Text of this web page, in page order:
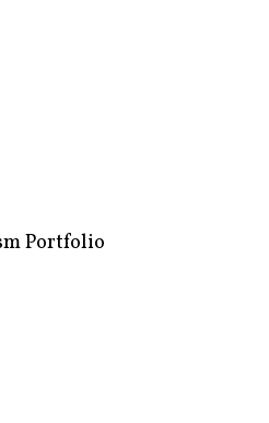
Portfolio